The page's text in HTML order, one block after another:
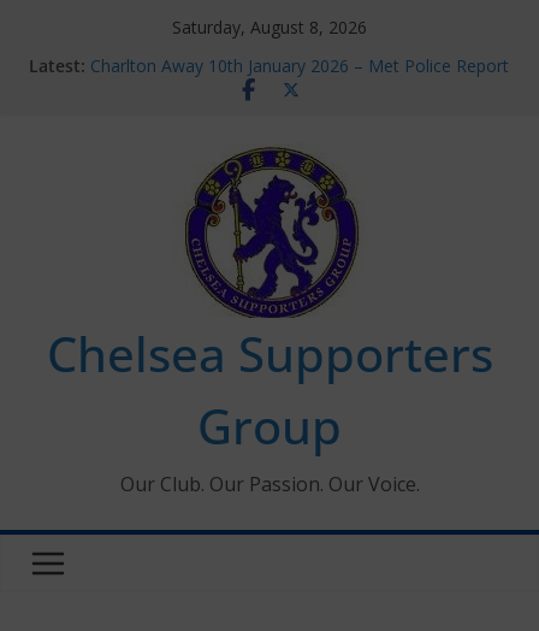
Saturday, August 8, 2026
Latest: Charlton Away 10th January 2026 – Met Police Report
Chelsea’s 2026/27 Women’s Super League fixtures
new contracts so far
Ticket Application Window information for members
Chelsea Supporters Tournament 2026
Chelsea Supporters
Group
Our Club. Our Passion. Our Voice.